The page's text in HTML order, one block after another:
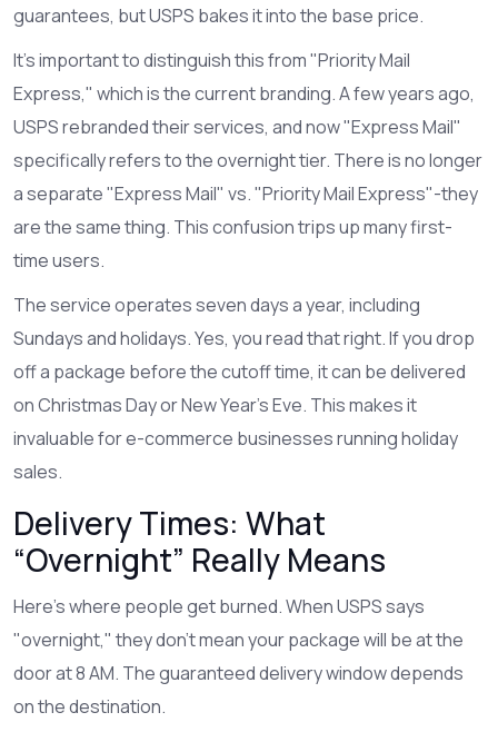
guarantees, but USPS bakes it into the base price.
It’s important to distinguish this from "Priority Mail
Express," which is the current branding. A few years ago,
USPS rebranded their services, and now "Express Mail"
specifically refers to the overnight tier. There is no longer
a separate "Express Mail" vs. "Priority Mail Express"-they
are the same thing. This confusion trips up many first-
time users.
The service operates seven days a year, including
Sundays and holidays. Yes, you read that right. If you drop
off a package before the cutoff time, it can be delivered
on Christmas Day or New Year’s Eve. This makes it
invaluable for e-commerce businesses running holiday
sales.
Delivery Times: What
“Overnight” Really Means
Here’s where people get burned. When USPS says
"overnight," they don’t mean your package will be at the
door at 8 AM. The guaranteed delivery window depends
on the destination.